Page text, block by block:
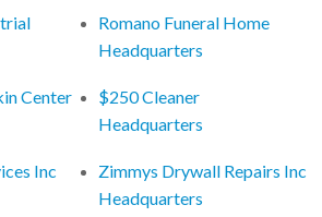
Center
Inc
Romano Funeral Home
Headquarters
$250 Cleaner
Headquarters
Zimmys Drywall Repairs Inc
Headquarters